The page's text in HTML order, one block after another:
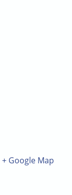
+ Google Map